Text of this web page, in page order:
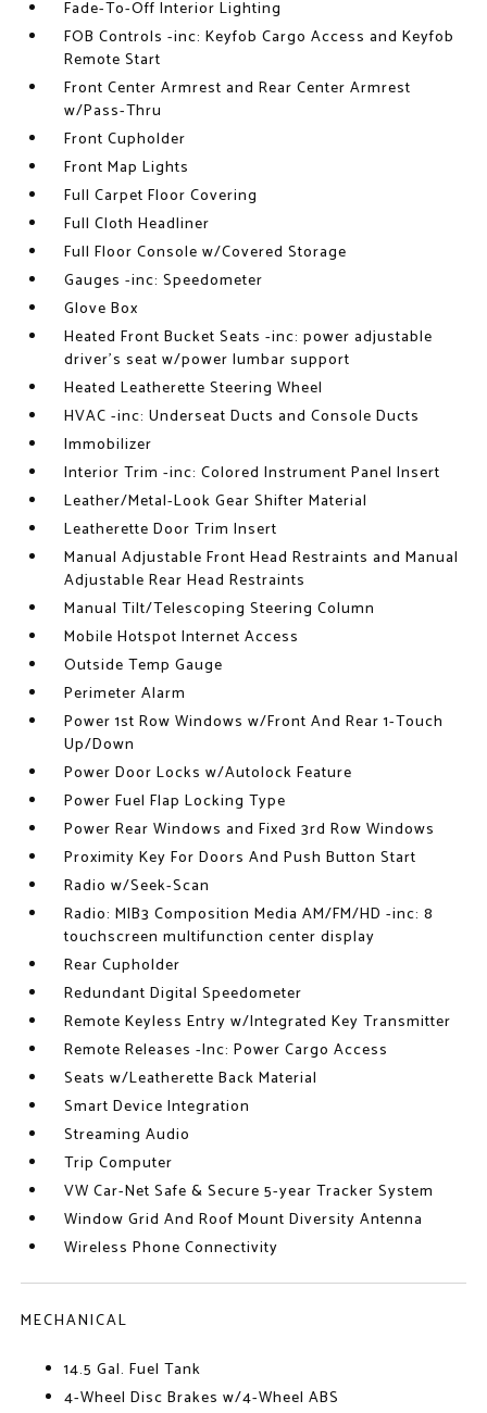
Fade-To-Off Interior Lighting
FOB Controls -inc: Keyfob Cargo Access and Keyfob
Remote Start
Front Center Armrest and Rear Center Armrest
w/Pass-Thru
Front Cupholder
Front Map Lights
Full Carpet Floor Covering
Full Cloth Headliner
Full Floor Console w/Covered Storage
Gauges -inc: Speedometer
Glove Box
Heated Front Bucket Seats -inc: power adjustable
driver's seat w/power lumbar support
Heated Leatherette Steering Wheel
HVAC -inc: Underseat Ducts and Console Ducts
Immobilizer
Interior Trim -inc: Colored Instrument Panel Insert
Leather/Metal-Look Gear Shifter Material
Leatherette Door Trim Insert
Manual Adjustable Front Head Restraints and Manual
Adjustable Rear Head Restraints
Manual Tilt/Telescoping Steering Column
Mobile Hotspot Internet Access
Outside Temp Gauge
Perimeter Alarm
Power 1st Row Windows w/Front And Rear 1-Touch
Up/Down
Power Door Locks w/Autolock Feature
Power Fuel Flap Locking Type
Power Rear Windows and Fixed 3rd Row Windows
Proximity Key For Doors And Push Button Start
Radio w/Seek-Scan
Radio: MIB3 Composition Media AM/FM/HD -inc: 8
touchscreen multifunction center display
Rear Cupholder
Redundant Digital Speedometer
Remote Keyless Entry w/Integrated Key Transmitter
Remote Releases -Inc: Power Cargo Access
Seats w/Leatherette Back Material
Smart Device Integration
Streaming Audio
Trip Computer
VW Car-Net Safe & Secure 5-year Tracker System
Window Grid And Roof Mount Diversity Antenna
Wireless Phone Connectivity
MECHANICAL
14.5 Gal. Fuel Tank
4-Wheel Disc Brakes w/4-Wheel ABS